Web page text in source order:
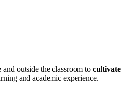
outside the classroom to cultivate
and academic experience.